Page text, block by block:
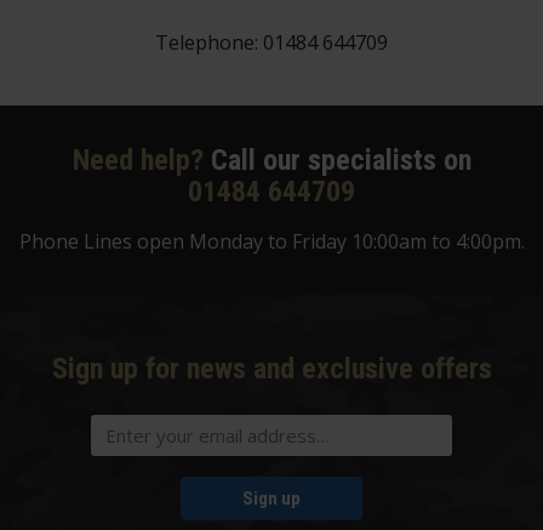
Telephone: 01484 644709
Need help? Call our specialists on
01484 644709
Phone Lines open Monday to Friday 10:00am to 4:00pm.
Sign up for news and exclusive offers
Sign up